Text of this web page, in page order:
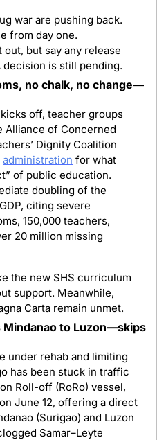
war are pushing back.
from day one.
but say any release
is still pending.
no chalk, no change—
off, teacher groups
Alliance of Concerned
Dignity Coalition
administration for what
of public education.
doubling of the
citing severe
150,000 teachers,
20 million missing
the new SHS curriculum
support. Meanwhile,
Carta remain unmet.
Mindanao to Luzon—skips
under rehab and limiting
has been stuck in traffic
Roll-off (RoRo) vessel,
June 12, offering a direct
(Surigao) and Luzon
Samar–Leyte